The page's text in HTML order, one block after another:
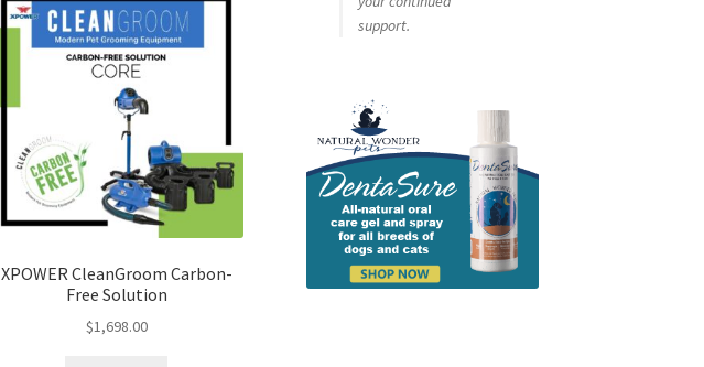
XPOWER CleanGroom Carbon-
Free Solution
$1,698.00
support.